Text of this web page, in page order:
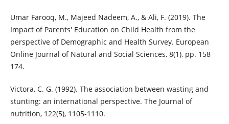
Umar Farooq, M., Majeed Nadeem, A., & Ali, F. (2019). The
Impact of Parents' Education on Child Health from the
perspective of Demographic and Health Survey. European
Online Journal of Natural and Social Sciences, 8(1), pp. 158
174.
Victora, C. G. (1992). The association between wasting and
stunting: an international perspective. The Journal of
nutrition, 122(5), 1105-1110.